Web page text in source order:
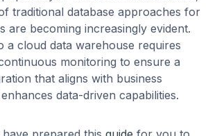
traditional database approaches for
are becoming increasingly evident.
a cloud data warehouse requires
monitoring to ensure a
that aligns with business
data-driven capabilities.